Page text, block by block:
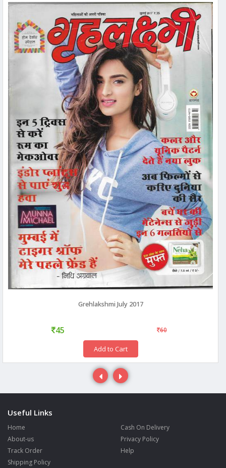
Grehlakshmi July 2017
45 60
Add to Cart
Useful Links
Home
About-us
Track Order
Shipping Policy
Cash On Delivery
Privacy Policy
Help